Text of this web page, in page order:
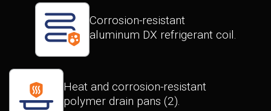
Corrosion-resistant
aluminum DX refrigerant coil.
Heat and corrosion-resistant
polymer drain pans (2).